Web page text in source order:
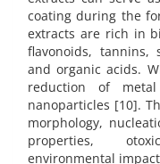
coating during the
extracts are rich in
flavonoids, tannins,
and organic acids.
reduction of
nanoparticles [10].
morphology,
properties,
environmental